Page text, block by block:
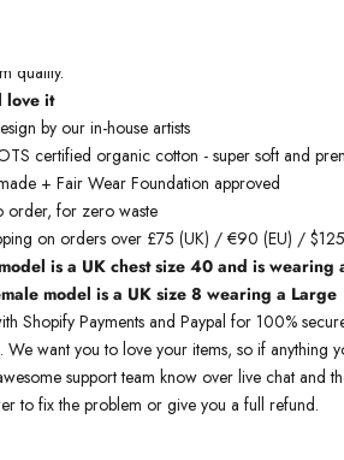
of the art machines to ensure bold,
quality.
love it
by our in-house artists
certified organic cotton - super soft and
+ Fair Wear Foundation approved
order, for zero waste
on orders over £75 (UK) / €90 (EU) /
is a UK chest size 40 and is wearing
model is a UK size 8 wearing a Large
Shopify Payments and Paypal for 100%
We want you to love your items, so if anything
support team know over live chat and
to fix the problem or give you a full refund.